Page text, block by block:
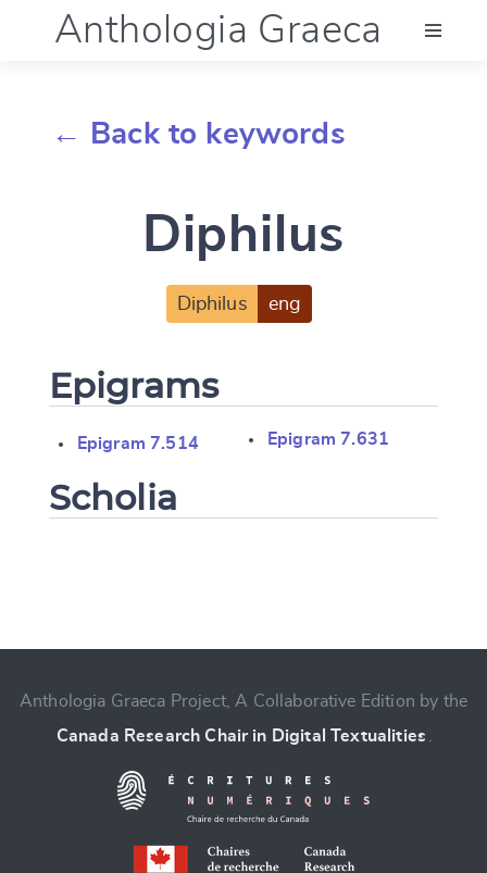
Anthologia Graeca
Documentation
← Back to keywords
Diphilus
Diphilus eng
Epigrams
Epigram 7.514 Epigram 7.631
Scholia
CANCEL SUBMIT & CHANGE
Anthologia Graeca Project, A Collaborative Edition by the
Canada Research Chair in Digital Textualities